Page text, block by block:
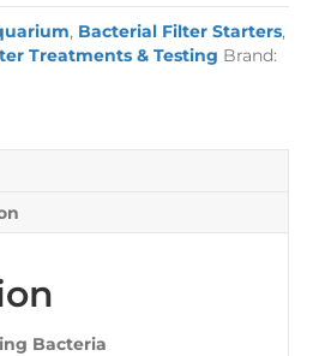
, Bacterial Filter Starters,
Treatments & Testing Brand:
Bacteria